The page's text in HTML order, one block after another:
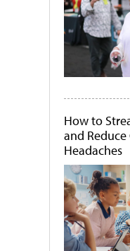
How to
and
Headaches